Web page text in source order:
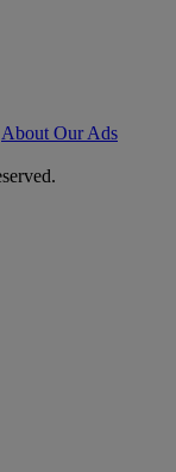
About Our Ads